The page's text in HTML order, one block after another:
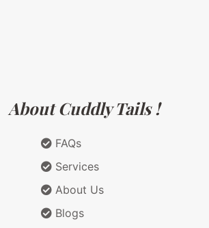
About Cuddly Tails !
FAQs
Services
About Us
Blogs